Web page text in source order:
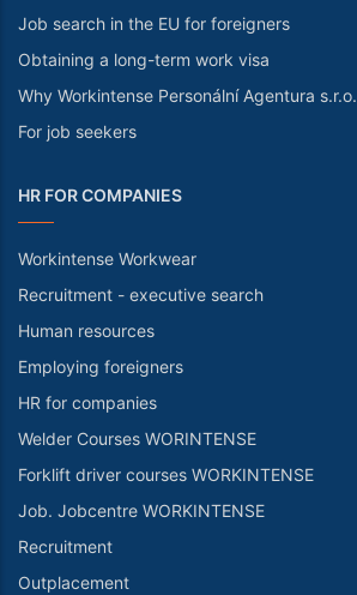
Job search in the EU for foreigners
Obtaining a long-term work visa
Why Workintense Personální Agentura s.r.o.
For job seekers
HR FOR COMPANIES
Workintense Workwear
Recruitment - executive search
Human resources
Employing foreigners
HR for companies
Welder Courses WORINTENSE
Forklift driver courses WORKINTENSE
Job. Jobcentre WORKINTENSE
Recruitment
Outplacement